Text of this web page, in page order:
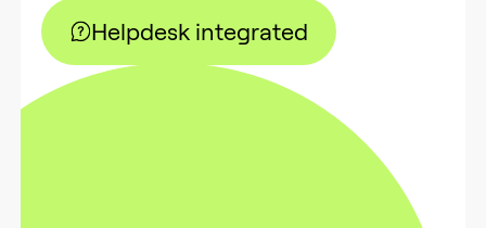
Helpdesk integrated